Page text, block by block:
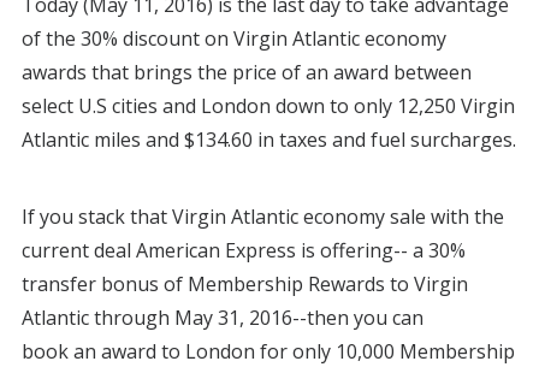
of the 30% discount on Virgin Atlantic economy
awards that brings the price of an award between
select U.S cities and London down to only 12,250 Virgin
Atlantic miles and $134.60 in taxes and fuel surcharges.
If you stack that Virgin Atlantic economy sale with the
current deal American Express is offering-- a 30%
transfer bonus of Membership Rewards to Virgin
Atlantic through May 31, 2016--then you can
book an award to London for only 10,000 Membership